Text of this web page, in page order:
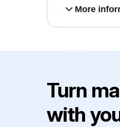
More
Turn
with